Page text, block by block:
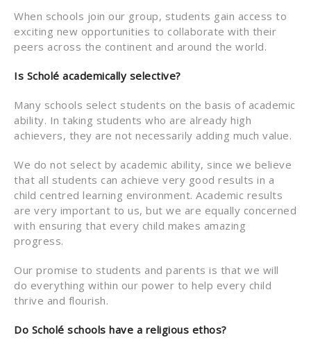
When schools join our group, students gain access to
exciting new opportunities to collaborate with their
peers across the continent and around the world.
Is Scholé academically selective?
Many schools select students on the basis of academic
ability. In taking students who are already high
achievers, they are not necessarily adding much value.
We do not select by academic ability, since we believe
that all students can achieve very good results in a
child centred learning environment. Academic results
are very important to us, but we are equally concerned
with ensuring that every child makes amazing
progress.
Our promise to students and parents is that we will
do everything within our power to help every child
thrive and flourish.
Do Scholé schools have a religious ethos?